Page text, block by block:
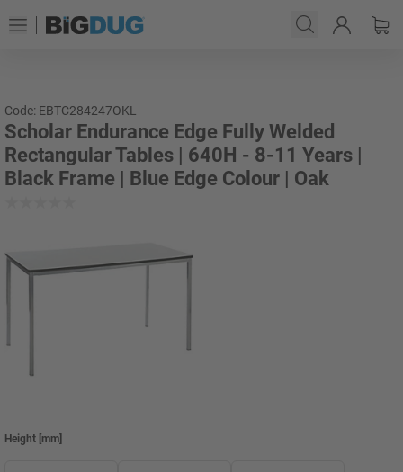
Code: EBTC284247OKL
Scholar Endurance Edge Fully Welded
Rectangular Tables | 640H - 8-11 Years |
Black Frame | Blue Edge Colour | Oak
Height mm